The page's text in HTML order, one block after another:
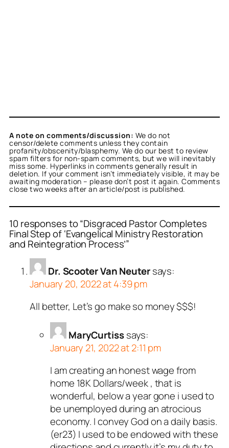
A note on comments/discussion: We do not
censor/delete comments unless they contain
profanity/obscenity/blasphemy. We do our best to review
spam filters for non-spam comments, but we will inevitably
miss some. Hyperlinks in comments generally result in
deletion. If your comment isn’t immediately visible, it may be
awaiting moderation – please don’t post it again. Comments
close two weeks after an article/post is published.
10 responses to “Disgraced Pastor Completes
Final Step of ‘Evangelical Ministry Restoration
and Reintegration Process’”
Dr. Scooter Van Neuter says:
January 20, 2022 at 4:39 pm
All better, Let’s go make so money $$$!
MaryCurtisssays:
January 21, 2022 at 2:11 pm
I am creating an honest wage from
home 18K Dollars/week , that is
wonderful, below a year gone i used to
be unemployed during an atrocious
economy. I convey God on a daily basis.
(er23) I used to be endowed with these